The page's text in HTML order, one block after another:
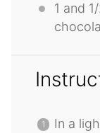
1 and
In a